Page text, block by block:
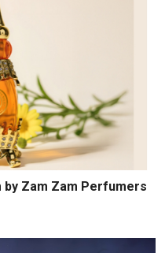
by Zam Zam Perfumers